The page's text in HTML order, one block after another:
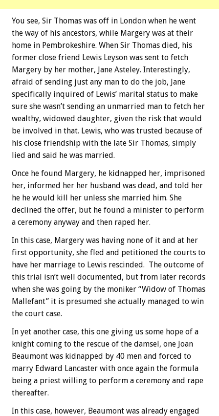
You see, Sir Thomas was off in London when he went
the way of his ancestors, while Margery was at their
home in Pembrokeshire. When Sir Thomas died, his
former close friend Lewis Leyson was sent to fetch
Margery by her mother, Jane Asteley. Interestingly,
afraid of sending just any man to do the job, Jane
specifically inquired of Lewis’ marital status to make
sure she wasn’t sending an unmarried man to fetch her
wealthy, widowed daughter, given the risk that would
be involved in that. Lewis, who was trusted because of
his close friendship with the late Sir Thomas, simply
lied and said he was married.
Once he found Margery, he kidnapped her, imprisoned
her, informed her her husband was dead, and told her
he he would kill her unless she married him. She
declined the offer, but he found a minister to perform
a ceremony anyway and then raped her.
In this case, Margery was having none of it and at her
first opportunity, she fled and petitioned the courts to
have her marriage to Lewis rescinded. The outcome of
this trial isn’t well documented, but from later records
when she was going by the moniker “Widow of Thomas
Mallefant” it is presumed she actually managed to win
the court case.
In yet another case, this one giving us some hope of a
knight coming to the rescue of the damsel, one Joan
Beaumont was kidnapped by 40 men and forced to
marry Edward Lancaster with once again the formula
being a priest willing to perform a ceremony and rape
thereafter.
In this case, however, Beaumont was already engaged